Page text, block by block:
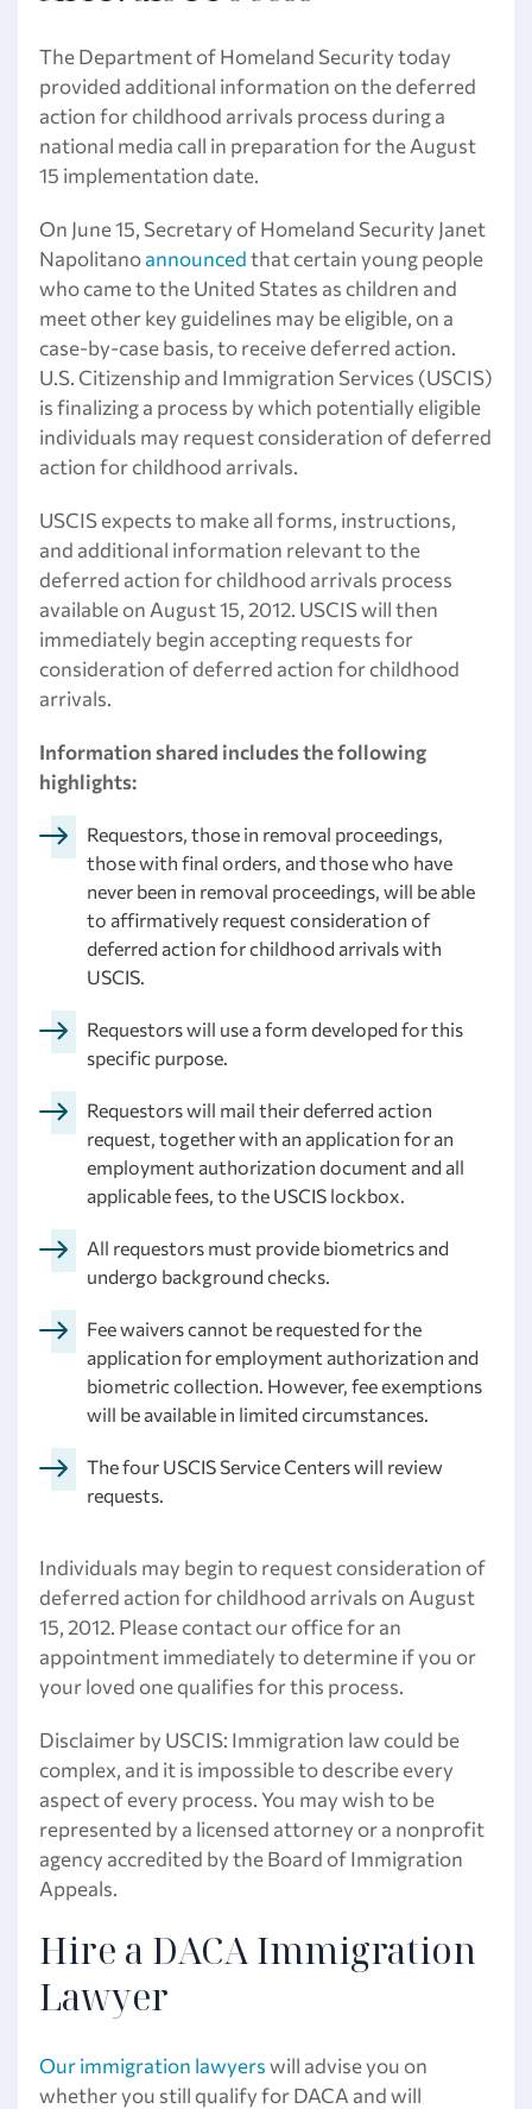
The Department of Homeland Security today
provided additional information on the deferred
action for childhood arrivals process during a
national media call in preparation for the August
15 implementation date.
On June 15, Secretary of Homeland Security Janet
Napolitanoannouncedthat certain young people
who came to the United States as children and
meet other key guidelines may be eligible, on a
case-by-case basis, to receive deferred action.
U.S. Citizenship and Immigration Services (USCIS)
is finalizing a process by which potentially eligible
individuals may request consideration of deferred
action for childhood arrivals.
USCIS expects to make all forms, instructions,
and additional information relevant to the
deferred action for childhood arrivals process
available on August 15, 2012. USCIS will then
immediately begin accepting requests for
consideration of deferred action for childhood
arrivals.
Information shared includes the following
highlights:
Requestors, those in removal proceedings,
those with final orders, and those who have
never been in removal proceedings, will be able
to affirmatively request consideration of
deferred action for childhood arrivals with
USCIS.
Requestors will use a form developed for this
specific purpose.
Requestors will mail their deferred action
request, together with an application for an
employment authorization document and all
applicable fees, to the USCIS lockbox.
All requestors must provide biometrics and
undergo background checks.
Fee waivers cannot be requested for the
application for employment authorization and
biometric collection. However, fee exemptions
will be available in limited circumstances.
The four USCIS Service Centers will review
requests.
Individuals may begin to request consideration of
deferred action for childhood arrivals on August
15, 2012. Please contact our office for an
appointment immediately to determine if you or
your loved one qualifies for this process.
Disclaimer by USCIS: Immigration law could be
complex, and it is impossible to describe every
aspect of every process. You may wish to be
represented by a licensed attorney or a nonprofit
agency accredited by the Board of Immigration
Appeals.
Hire a DACA Immigration
Lawyer
Our immigration lawyerswill advise you on
whether you still qualify for DACA and will